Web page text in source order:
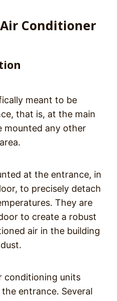
Conditioner
meant to be
that is, at the main
mounted any other
at the entrance, in
to precisely detach
They are
to create a robust
air in the building
conditioning units
entrance. Several